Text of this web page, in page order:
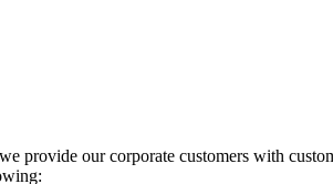
provide our corporate customers with